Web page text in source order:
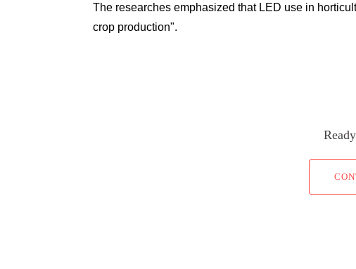
The researches emphasized that LED use in
crop production".